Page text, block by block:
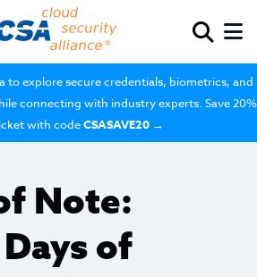
to explore secure credentials, biometrics, and
connecting with industry experts. Save 20%
with codeCSASAVE20 →
Note:
of